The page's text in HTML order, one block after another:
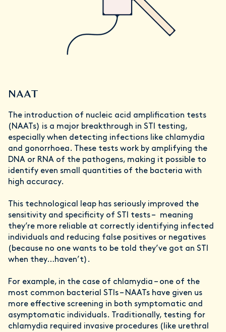
NAAT
The introduction of nucleic acid amplification tests
(NAATs) is a major breakthrough in STI testing,
especially when detecting infections like chlamydia
and gonorrhoea. These tests work by amplifying the
DNA or RNA of the pathogens, making it possible to
identify even small quantities of the bacteria with
high accuracy.
This technological leap has seriously improved the
sensitivity and specificity of STI tests – meaning
they’re more reliable at correctly identifying infected
individuals and reducing false positives or negatives
(because no one wants to be told they’ve got an STI
when they…haven’t).
For example, in the case of chlamydia – one of the
most common bacterial STIs – NAATs have given us
more effective screening in both symptomatic and
asymptomatic individuals. Traditionally, testing for
chlamydia required invasive procedures (like urethral